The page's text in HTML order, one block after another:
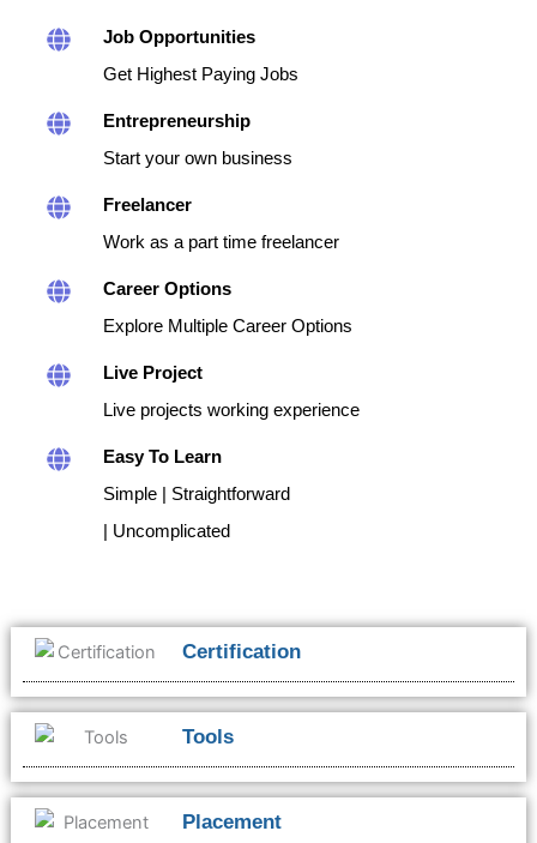
Job Opportunities
Get Highest Paying Jobs
Entrepreneurship
Start your own business
Freelancer
Work as a part time freelancer
Career Options
Explore Multiple Career Options
Live Project
Live projects working experience
Easy To Learn
Simple | Straightforward
| Uncomplicated
Certification
Tools
Placement